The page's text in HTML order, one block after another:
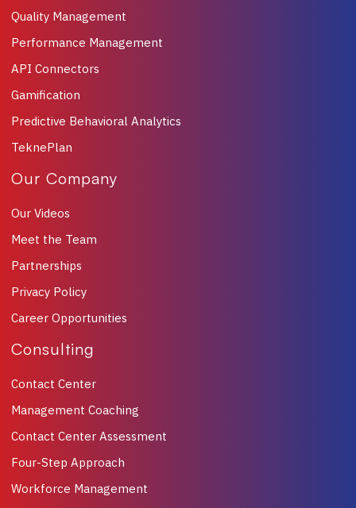
Quality Management
Performance Management
API Connectors
Gamification
Predictive Behavioral Analytics
TeknePlan
Our Company
Our Videos
Meet the Team
Partnerships
Privacy Policy
Career Opportunities
Consulting
Contact Center
Management Coaching
Contact Center Assessment
Four-Step Approach
Workforce Management